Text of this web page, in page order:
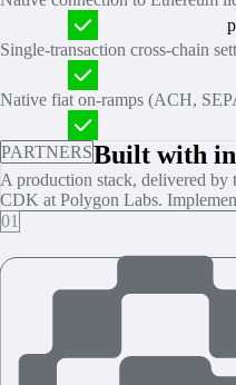
Single‑transaction cross‑chain
Native fiat on‑ramps (ACH,
PARTNERSBuilt with
A production stack, delivered by
CDK at Polygon Labs.
01